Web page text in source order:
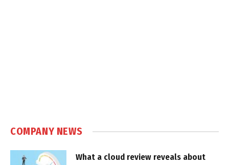
COMPANY NEWS
What a cloud review reveals about